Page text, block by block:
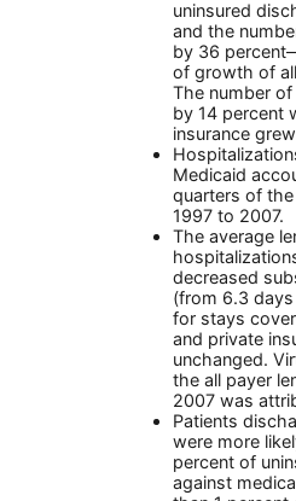
uninsured
and the
by 36
of growth of
The number
by 14 percent
insurance
Medicaid
quarters of
1997 to 2007.
The average
decreased
(from 6.3
for stays
and private
unchanged.
the all payer
2007 was
Patients
were more
percent of
against